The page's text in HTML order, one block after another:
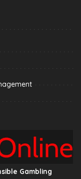
Gambling